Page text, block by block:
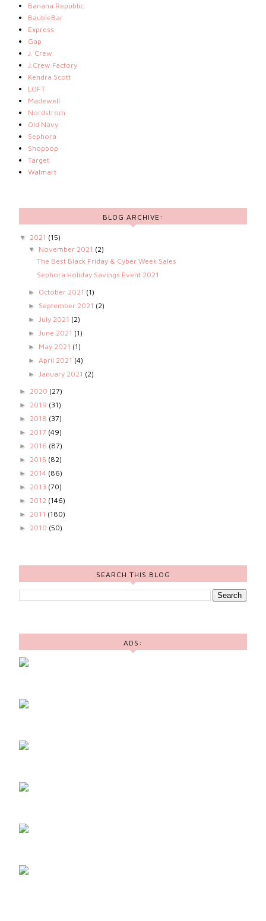
Banana Republic
BaubleBar
Express
Gap
J. Crew
J.Crew Factory
Kendra Scott
LOFT
Madewell
Nordstrom
Old Navy
Sephora
Shopbop
Target
Walmart
BLOG ARCHIVE:
▼ 2021 (15)
▼ November 2021 (2)
The Best Black Friday & Cyber Week Sales
Sephora Holiday Savings Event 2021
► October 2021 (1)
► September 2021 (2)
► July 2021 (2)
► June 2021 (1)
► May 2021 (1)
► April 2021 (4)
► January 2021 (2)
► 2020 (27)
► 2019 (31)
► 2018 (37)
► 2017 (49)
► 2016 (87)
► 2015 (82)
► 2014 (86)
► 2013 (70)
► 2012 (146)
► 2011 (180)
► 2010 (50)
SEARCH THIS BLOG
ADS: